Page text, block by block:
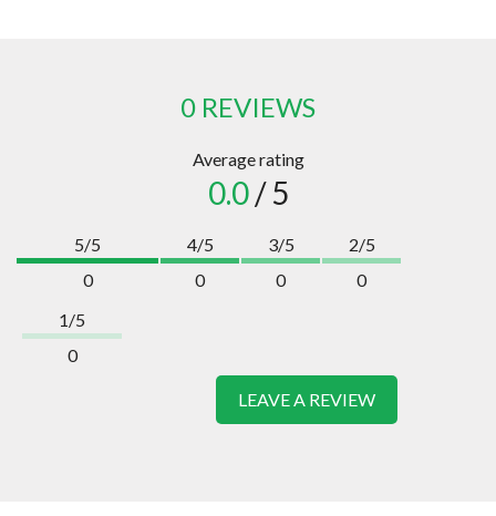
0 REVIEWS
Average rating
0.0/ 5
5/5
0
4/5
0
3/5
0
2/5
0
1/5
0
LEAVE A REVIEW